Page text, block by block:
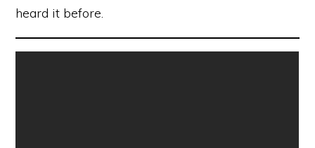
heard it before.